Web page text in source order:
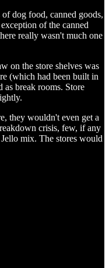
dog food, canned goods,
of the canned
really wasn't much one
on the store shelves was
(which had been built in
as break rooms. Store
they wouldn't even get a
crisis, few, if any
mix. The stores would